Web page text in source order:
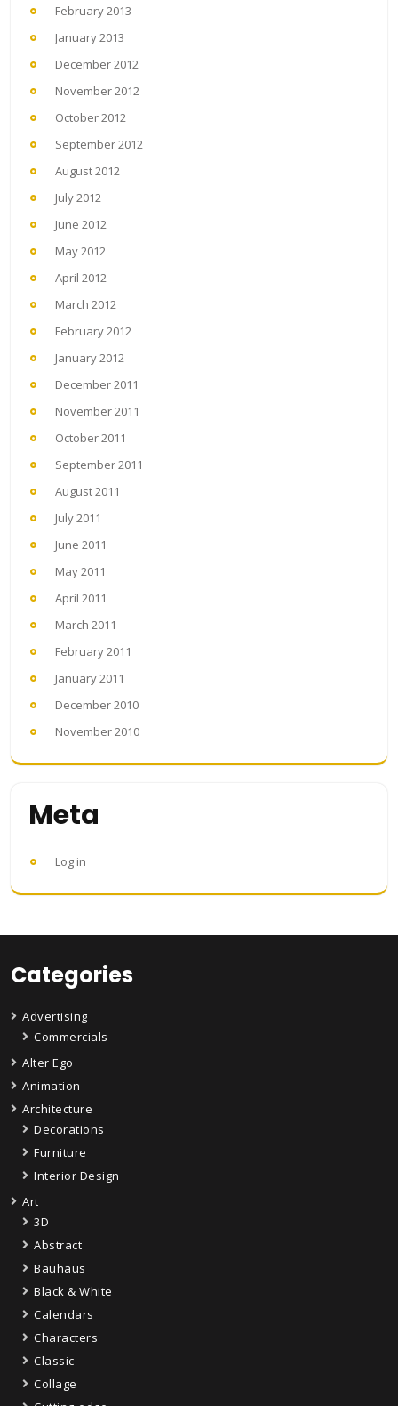
February 2013
January 2013
December 2012
November 2012
October 2012
September 2012
August 2012
July 2012
June 2012
May 2012
April 2012
March 2012
February 2012
January 2012
December 2011
November 2011
October 2011
September 2011
August 2011
July 2011
June 2011
May 2011
April 2011
March 2011
February 2011
January 2011
December 2010
November 2010
Meta
Log in
Categories
Advertising
Commercials
Alter Ego
Animation
Architecture
Decorations
Furniture
Interior Design
Art
3D
Abstract
Bauhaus
Black & White
Calendars
Characters
Classic
Collage